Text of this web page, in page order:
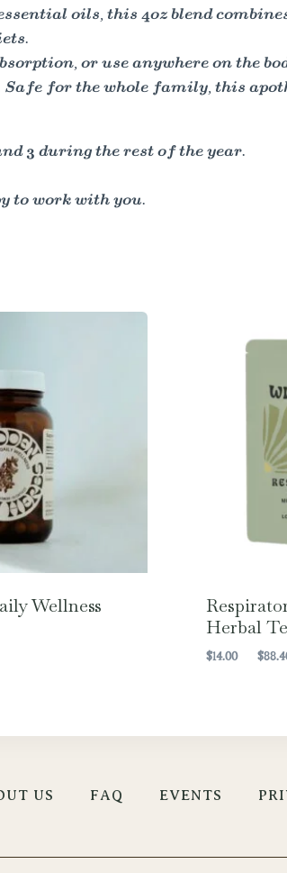
oils, this 4oz blend
or use anywhere on the
Safe for the whole family, this
3 during the rest of the year.
to work with you.
Wellness
Herbal
$14.00 $
US FAQ EVENTS